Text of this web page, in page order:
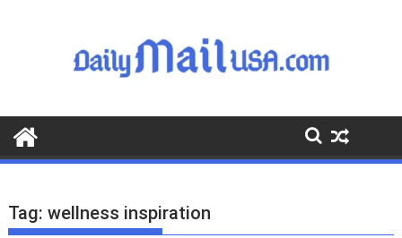
o
o
Tag:wellness inspiration